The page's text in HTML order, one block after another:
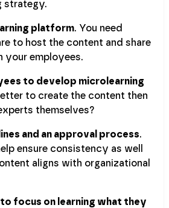
strategy.
platform. You need
to host the content and share
your employees.
to develop microlearning
to create the content then
themselves?
and an approval process.
ensure consistency as well
aligns with organizational
focus on learning what they